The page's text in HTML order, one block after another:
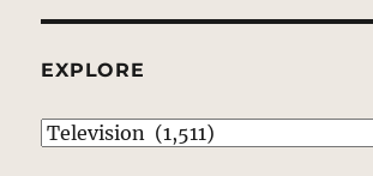
EXPLORE
EXPLORE